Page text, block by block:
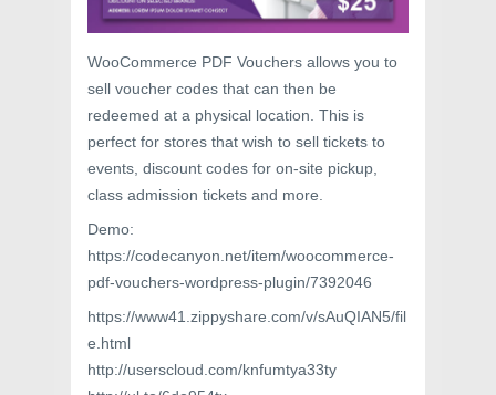
WooCommerce PDF Vouchers allows you to
sell voucher codes that can then be
redeemed at a physical location. This is
perfect for stores that wish to sell tickets to
events, discount codes for on-site pickup,
class admission tickets and more.
Demo:
https://codecanyon.net/item/woocommerce-
pdf-vouchers-wordpress-plugin/7392046
https://www41.zippyshare.com/v/sAuQIAN5/fil
e.html
http://userscloud.com/knfumtya33ty